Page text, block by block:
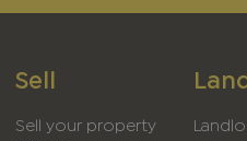
Sell
Sell your property